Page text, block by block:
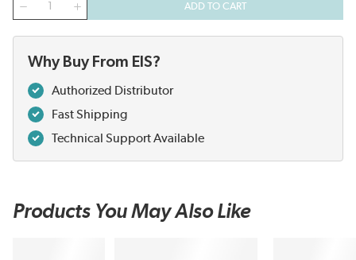
ADD TO CART
Why Buy From EIS?
Authorized Distributor
Fast Shipping
Technical Support Available
Products You May Also Like